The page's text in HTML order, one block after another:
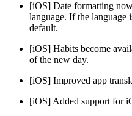
[iOS] Date formatting
language. If the language
default.
[iOS] Habits become
of the new day.
[iOS] Improved app
[iOS] Added support for